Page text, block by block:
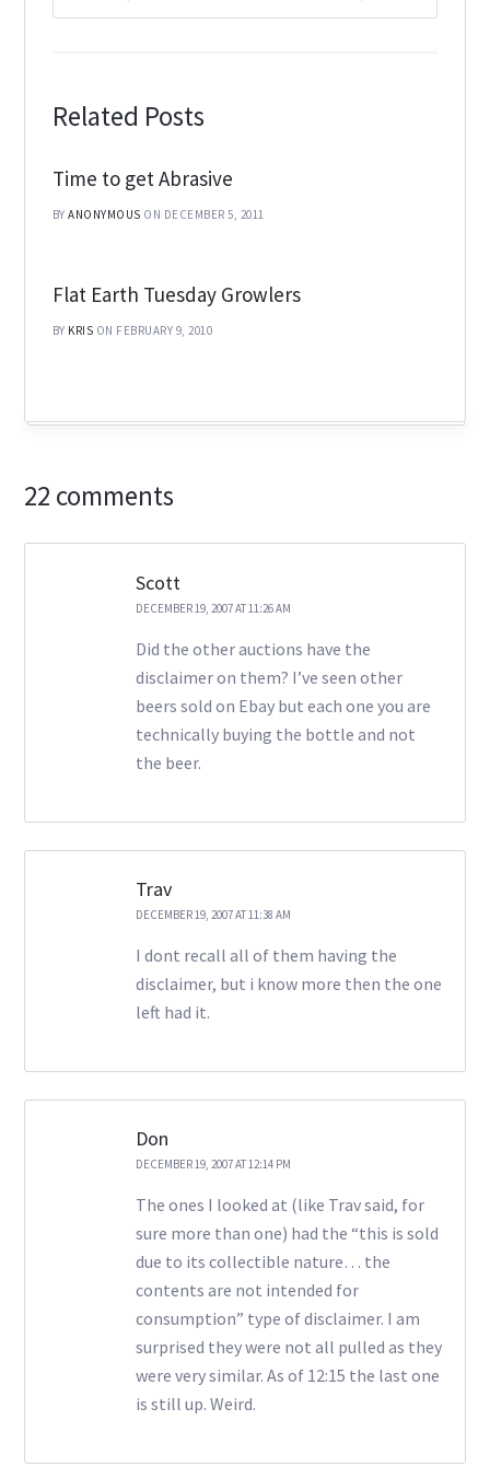
Related Posts
Time to get Abrasive
BYANONYMOUS ON DECEMBER 5, 2011
Flat Earth Tuesday Growlers
BY KRIS ON FEBRUARY 9, 2010
22 comments
Scott
DECEMBER 19, 2007 AT 11:26 AM
Did the other auctions have the
disclaimer on them? I’ve seen other
beers sold on Ebay but each one you are
technically buying the bottle and not
the beer.
Trav
DECEMBER 19, 2007 AT 11:38 AM
I dont recall all of them having the
disclaimer, but i know more then the one
left had it.
Don
DECEMBER 19, 2007 AT 12:14 PM
The ones I looked at (like Trav said, for
sure more than one) had the “this is sold
due to its collectible nature… the
contents are not intended for
consumption” type of disclaimer. I am
surprised they were not all pulled as they
were very similar. As of 12:15 the last one
is still up. Weird.